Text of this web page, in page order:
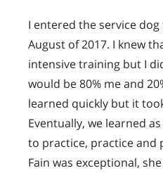
I entered the service
August of 2017. I knew
intensive training but I
would be 80% me and
learned quickly but it
Eventually, we learned
to practice, practice and
Fain was exceptional,